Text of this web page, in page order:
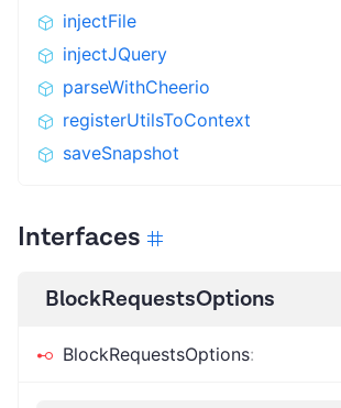
injectFile
injectJQuery
parseWithCheerio
registerUtilsToContext
saveSnapshot
Interfaces
BlockRequestsOptions
BlockRequestsOptions: